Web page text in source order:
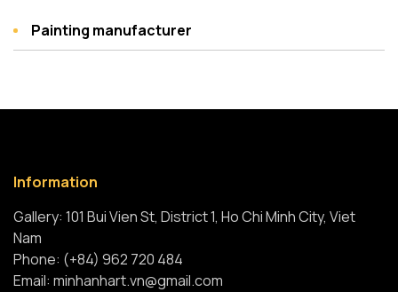
Painting manufacturer
Information
Gallery: 101 Bui Vien St, District 1, Ho Chi Minh City, Viet
Nam
Phone: (+84) 962 720 484
Email: minhanhart.vn@gmail.com